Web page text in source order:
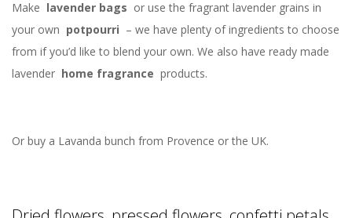
Make lavender bags or use the fragrant lavender grains in
your own potpourri – we have plenty of ingredients to choose
from if you’d like to blend your own. We also have ready made
lavender home fragrance products.
Or buy a Lavanda bunch from Provence or the UK.